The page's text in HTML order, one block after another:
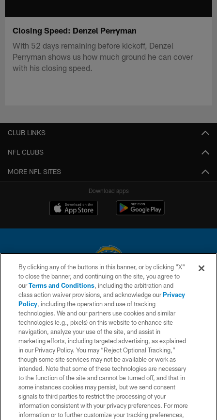
Closing Speed: Denzel Perryman
With 52 days remaining before kickoff, Denzel
Perryman shows us how much ground he can cover
with his closing speed.
CLUB LINKS
NFL CLUBS
MORE NFL SITES
Download apps
© 2026 Chargers Football Company, LLC. All rights reserved. This website
is managed on a digital platform of the National Football League.
CONTACT US
WEBSITE ACCESSIBILITY
TERMS AND CONDITIONS
PRIVACY POLICY
SITE MAP
AD CHOICES
YOUR PRIVACY CHOICES
COOKIE SETTINGS
By clicking any of the buttons in this banner, or by clicking "X"
to close the banner, and continuing on the site, you agree to
ourTerms and Conditions, including the arbitration and
class action waiver provisions, and acknowledge ourPrivacy
Policy, including the operation and use of tracking
technologies. We and our partners use cookies and similar
technologies (e.g., pixels) on this website to enhance site
navigation, analyze your use of the site, and assist in
marketing efforts, including targeted advertising, as explained
in our Privacy Policy. You may “Reject Optional Tracking,”
though some site services may not be available or work as
intended. Note that some of these technologies are necessary
to the function of the site and cannot be turned off, and that in
some instances cookies may persist, but we send consent
signals to third parties to restrict the processing of your
information consistent with your privacy preferences. For more
information or to further customize your tracking preferences,